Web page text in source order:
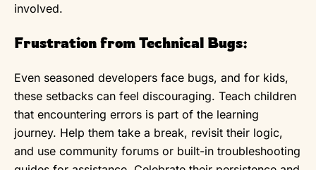
involved.
Frustration from Technical Bugs:
Even seasoned developers face bugs, and for kids,
these setbacks can feel discouraging. Teach children
that encountering errors is part of the learning
journey. Help them take a break, revisit their logic,
and use community forums or built-in troubleshooting